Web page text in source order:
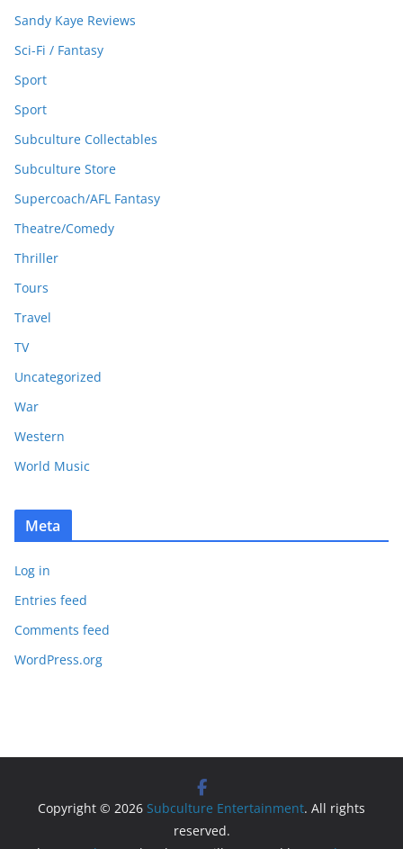
Sandy Kaye Reviews
Sci-Fi / Fantasy
Sport
Sport
Subculture Collectables
Subculture Store
Supercoach/AFL Fantasy
Theatre/Comedy
Thriller
Tours
Travel
TV
Uncategorized
War
Western
World Music
Meta
Log in
Entries feed
Comments feed
WordPress.org
Copyright © 2026 Subculture Entertainment. All rights
reserved.